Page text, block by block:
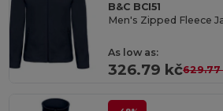
B&C BCI51
Men's Zipped Fleece
As low as:
326.79 kč629.77